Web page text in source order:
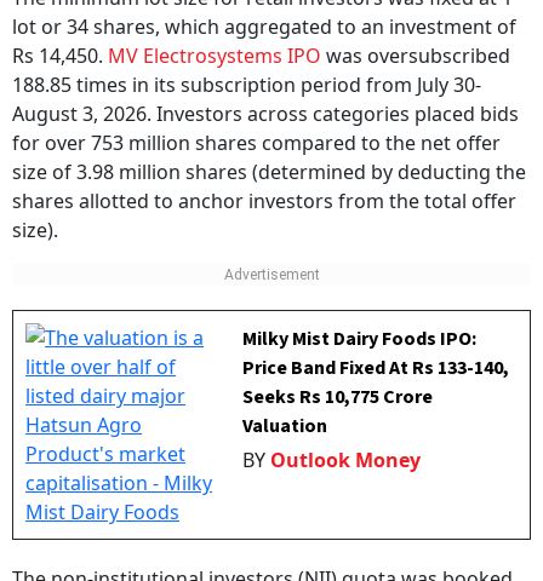
The minimum lot size for retail investors was fixed at 1
lot or 34 shares, which aggregated to an investment of
Rs 14,450.
MV Electrosystems IPO
was oversubscribed
188.85 times in its subscription period from July 30-
August 3, 2026. Investors across categories placed bids
for over 753 million shares compared to the net offer
size of 3.98 million shares (determined by deducting the
shares allotted to anchor investors from the total offer
size).
Milky Mist Dairy Foods IPO:
Price Band Fixed At Rs 133-140,
Seeks Rs 10,775 Crore
Outlook Money